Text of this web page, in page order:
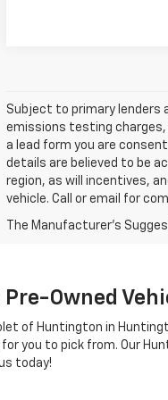
Subject to primary lenders
emissions testing charges,
a lead form you are
details are believed to be
region, as will incentives,
vehicle. Call or email for
Owned
of Huntington in
you to pick from. Our
today!